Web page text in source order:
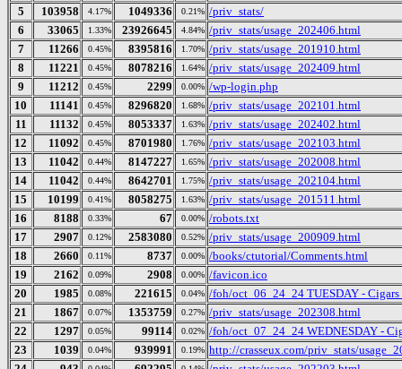
5
103958 4.17% 1049336 0.21% /priv_stats/
6
33065 1.33% 23926645 4.84% /priv_stats/usage_202406.html
7
11266 0.45% 8395816 1.70% /priv_stats/usage_201910.html
8
11221 0.45% 8078216 1.64% /priv_stats/usage_202409.html
9
11212 0.45% 2299 0.00% /wp-login.php
10
11141 0.45% 8296820 1.68% /priv_stats/usage_202101.html
11
11132 0.45% 8053337 1.63% /priv_stats/usage_202402.html
12
11092 0.45% 8701980 1.76% /priv_stats/usage_202103.html
13
11042 0.44% 8147227 1.65% /priv_stats/usage_202008.html
14
11042 0.44% 8642701 1.75% /priv_stats/usage_202104.html
15
10199 0.41% 8058275 1.63% /priv_stats/usage_201511.html
16
8188 0.33% 67 0.00% /robots.txt
17
2907 0.12% 2583080 0.52% /priv_stats/usage_200909.html
18
2660 0.11% 8737 0.00% /books/ctutorial/Comments.html
19
2162 0.09% 2908 0.00% /favicon.ico
20
1985 0.08% 221615 0.04% /foh/oct_06_24_24 TUESDAY -
21
1867 0.07% 1353759 0.27% /priv_stats/usage_202308.html
22
1297 0.05% 99114 0.02% /foh/oct_07_24_24 WEDNESDAY -
23
1039 0.04% 939991 0.19% http://crasseux.com/priv_stats/